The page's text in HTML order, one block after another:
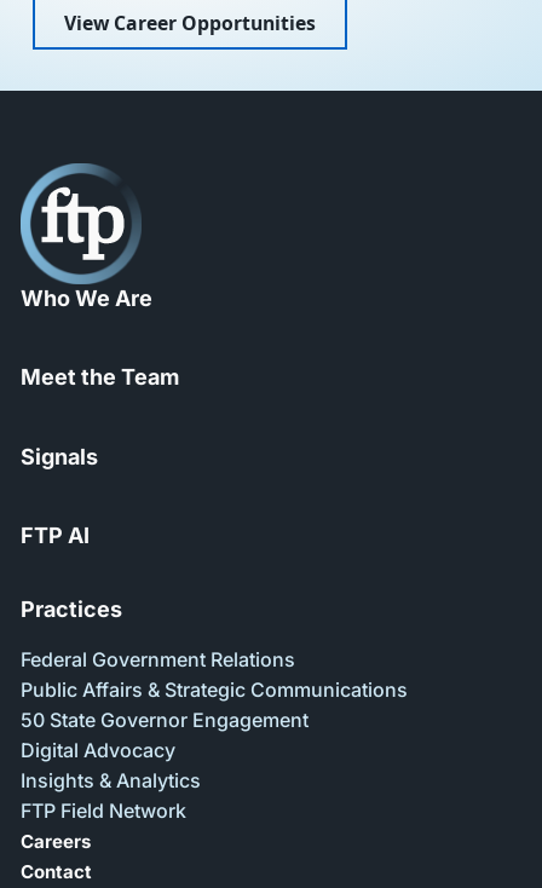
View Career Opportunities
Who We Are
Meet the Team
Signals
FTP AI
Practices
Federal Government Relations
Public Affairs & Strategic Communications
50 State Governor Engagement
Digital Advocacy
Insights & Analytics
FTP Field Network
Careers
Contact